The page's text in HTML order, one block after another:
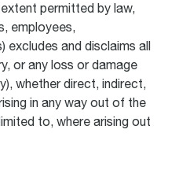
permitted by law,
employees,
excludes and disclaims all
or any loss or damage
whether direct, indirect,
in any way out of the
to, where arising out